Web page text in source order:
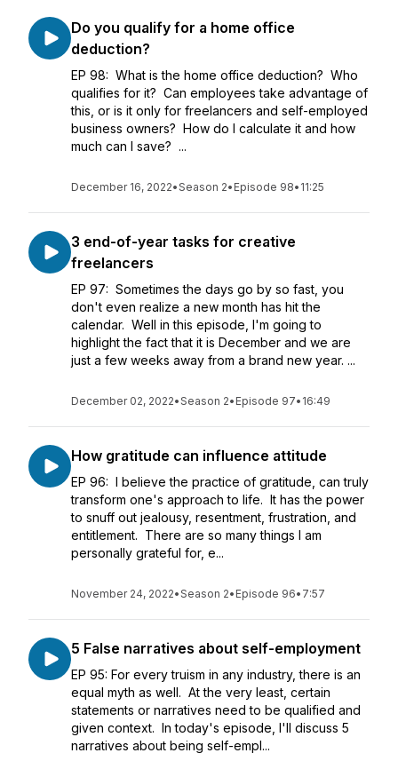
Do you qualify for a home office
deduction?
EP 98: What is the home office deduction? Who
qualifies for it? Can employees take advantage of
this, or is it only for freelancers and self-employed
business owners? How do I calculate it and how
much can I save? ...
December 16, 2022•Season 2• Episode 98• 11:25
3 end-of-year tasks for creative
freelancers
EP 97: Sometimes the days go by so fast, you
don't even realize a new month has hit the
calendar. Well in this episode, I'm going to
highlight the fact that it is December and we are
just a few weeks away from a brand new year. ...
December 02, 2022•Season 2• Episode 97• 16:49
How gratitude can influence attitude
EP 96: I believe the practice of gratitude, can truly
transform one's approach to life. It has the power
to snuff out jealousy, resentment, frustration, and
entitlement. There are so many things I am
personally grateful for, e...
November 24, 2022•Season 2• Episode 96• 7:57
5 False narratives about self-employment
EP 95: For every truism in any industry, there is an
equal myth as well. At the very least, certain
statements or narratives need to be qualified and
given context. In today's episode, I'll discuss 5
narratives about being self-empl...